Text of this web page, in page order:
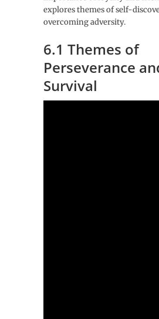
explores themes of self-
overcoming adversity.
6.1 Themes of
Perseverance
Survival